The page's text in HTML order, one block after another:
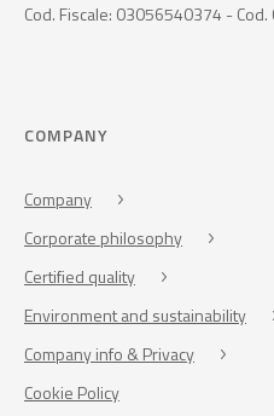
Cod. Fiscale: 03056540374 - Cod.
COMPANY
Company
Corporate philosophy
Certified quality
Environment and sustainability
Company info & Privacy
Cookie Policy